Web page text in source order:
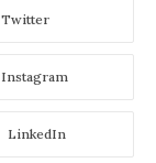
Twitter
Instagram
LinkedIn